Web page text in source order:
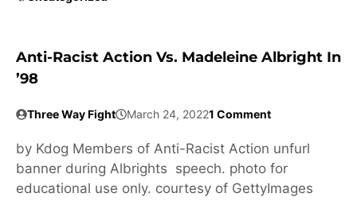
Anti-Racist Action Vs. Madeleine Albright In
’98
Three Way Fight March 24, 20221 Comment
by Kdog Members of Anti-Racist Action unfurl
banner during Albrights speech. photo for
educational use only. courtesy of GettyImages